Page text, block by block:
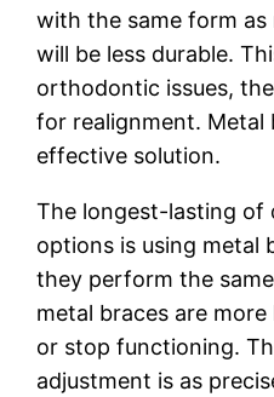
with the same form
will be less durable.
orthodontic issues,
for realignment.
effective solution.
The longest-lasting of
options is using metal
they perform the
metal braces are
or stop functioning.
adjustment is as